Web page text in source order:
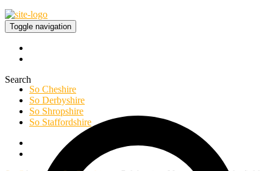
Toggle navigation
Search
So Cheshire
So Derbyshire
So Shropshire
So Staffordshire